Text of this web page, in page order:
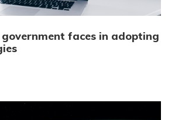
faces in adopting